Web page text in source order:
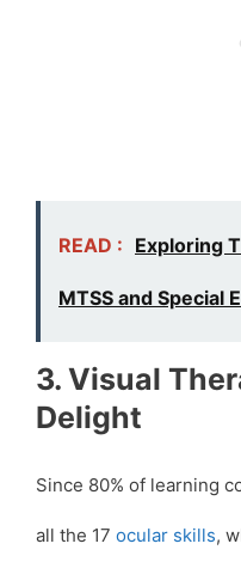
READ : Exploring
MTSS and Special
3. Visual
Delight
Since 80% of learning
all the 17 ocular skills,